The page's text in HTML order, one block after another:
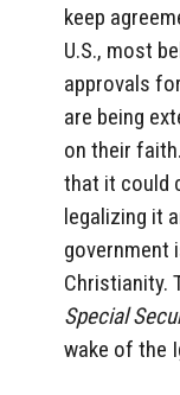
keep
U.S., most
approvals
are being
on their
that it could
legalizing it
government
Christianity.
Special
wake of the